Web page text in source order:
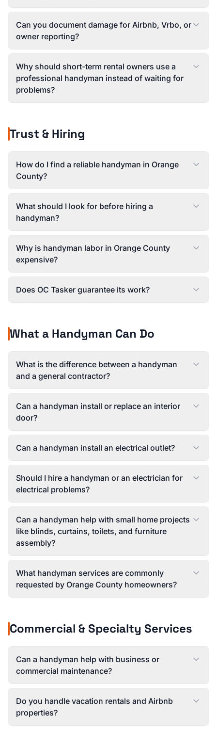
Can you document damage for Airbnb, Vrbo, or
owner reporting?
Why should short-term rental owners use a
professional handyman instead of waiting for
problems?
Trust & Hiring
How do I find a reliable handyman in Orange
County?
What should I look for before hiring a
handyman?
Why is handyman labor in Orange County
expensive?
Does OC Tasker guarantee its work?
What a Handyman Can Do
What is the difference between a handyman
and a general contractor?
Can a handyman install or replace an interior
door?
Can a handyman install an electrical outlet?
Should I hire a handyman or an electrician for
electrical problems?
Can a handyman help with small home projects
like blinds, curtains, toilets, and furniture
assembly?
What handyman services are commonly
requested by Orange County homeowners?
Commercial & Specialty Services
Can a handyman help with business or
commercial maintenance?
Do you handle vacation rentals and Airbnb
properties?